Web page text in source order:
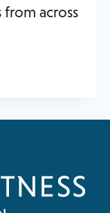
across